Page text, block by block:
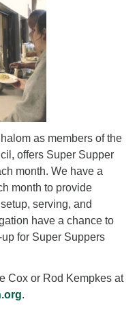
address)
12pm to 2pm
as members of the
offers Super Supper
month. We have a
month to provide
serving, and
have a chance to
for Super Suppers
Cox or Rod Kempkes at
.